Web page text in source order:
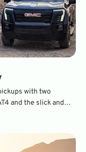
with two
and the slick and